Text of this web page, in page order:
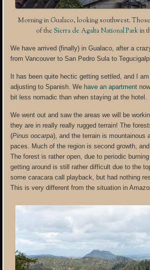
Morning in Gualaco, looking southwest.
of the Sierra de Agalta National Parkin
We have arrived (finally) in Gualaco, after a
from Vancouver to San Pedro Sula to
It has been quite hectic getting settled, and I
adjusting to Spanish. We have an apartment
bit less nomadic than when staying at the hotel.
We went out and saw the areas we will be
they are in really really rugged terrain! The
(Pinus oocarpa), and the terrain is mountainous
paces. Much of the region is second growth,
The forest is rather open, due to periodic
getting around is still rather difficult due to the
some caracara call playback, but had nothing
This is very different from the situation in